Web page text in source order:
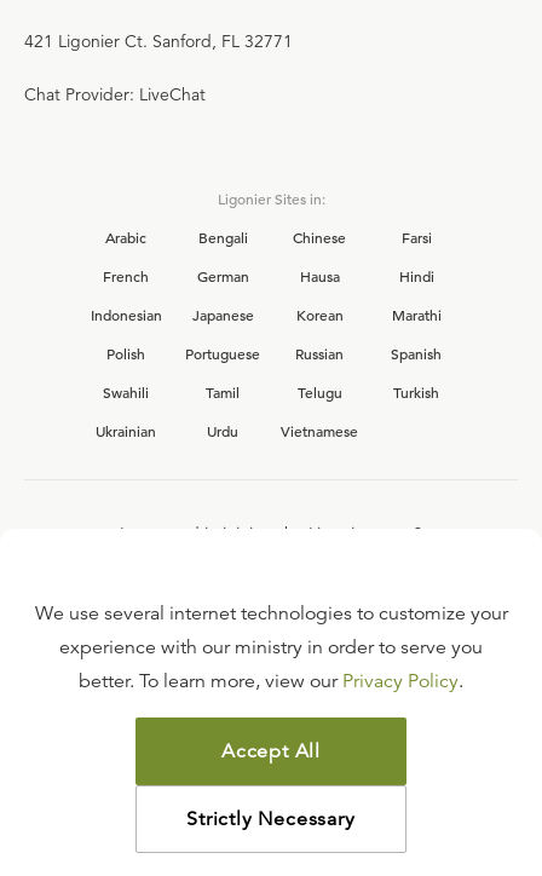
421 Ligonier Ct. Sanford, FL 32771
Chat Provider: LiveChat
Ligonier Sites in:
Arabic
Bengali Chinese
Farsi
French
German Hausa
Hindi
Indonesian
Japanese Korean
Marathi
Polish
Portuguese Russian
Spanish
Swahili
Tamil Telugu
Turkish
Ukrainian
Urdu Vietnamese
Interested in joining the Ligonier team?
FAQ
TERMS OF USE
COPYRIGHT POLICY
PRIVACY POLICY
©2026LIGONIER MINISTRIES
We use several internet technologies to customize your
experience with our ministry in order to serve you
better. To learn more, view our Privacy Policy.
Accept All
Strictly Necessary